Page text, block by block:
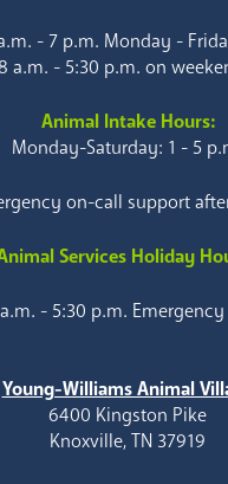
- 7 p.m. Monday -
8 a.m. - 5:30 p.m. on
Animal Intake Hours:
Monday-Saturday: 1 - 5
on-call support
Services Holiday
- 5:30 p.m.
Young-Williams Animal
6400 Kingston Pike
Knoxville, TN 37919